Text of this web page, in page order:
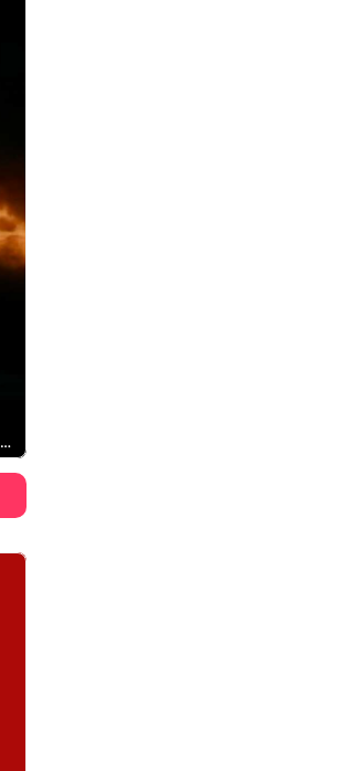
Sauron, Nazgul, Mordor, Lord of the Rings